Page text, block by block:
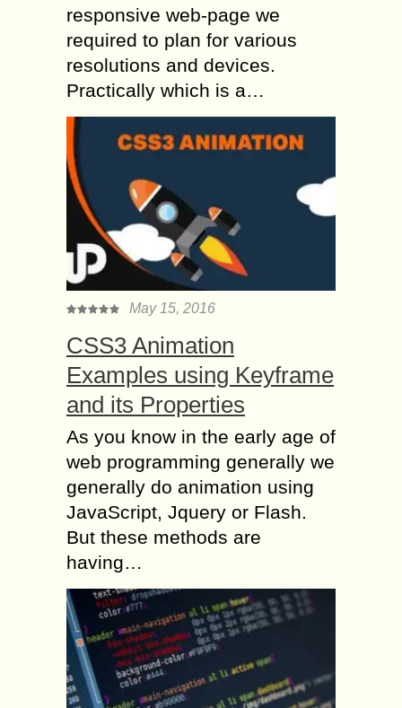
responsive web-page we
required to plan for various
resolutions and devices.
Practically which is a…
May 15, 2016
CSS3 Animation
Examples using Keyframe
and its Properties
As you know in the early age of
web programming generally we
generally do animation using
JavaScript, Jquery or Flash.
But these methods are
having…